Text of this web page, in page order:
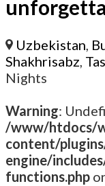
Uzbekistan,
Shakhrisabz,
Nights
Warning:
/www/htdocs/
content/
engine/
functions.php